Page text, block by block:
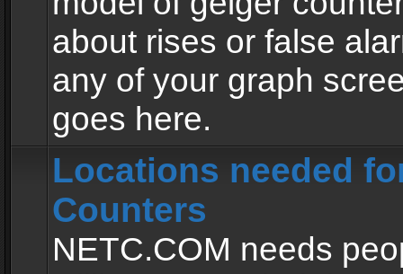
about rises or false
any of your graph
goes here.
Locations needed
Counters
NETC.COM needs